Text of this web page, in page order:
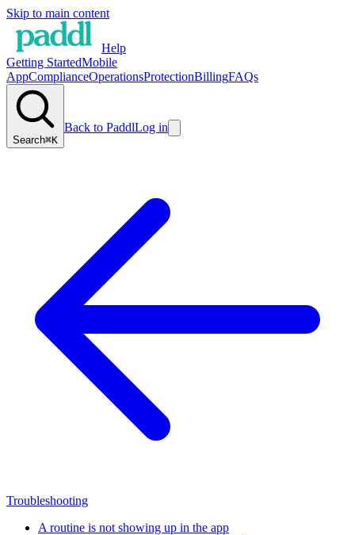
Skip to main content
Help
Getting StartedMobile
AppComplianceOperationsProtectionBillingFAQs
Search⌘K
Back to PaddlLog in
Troubleshooting
A routine is not showing up in the app